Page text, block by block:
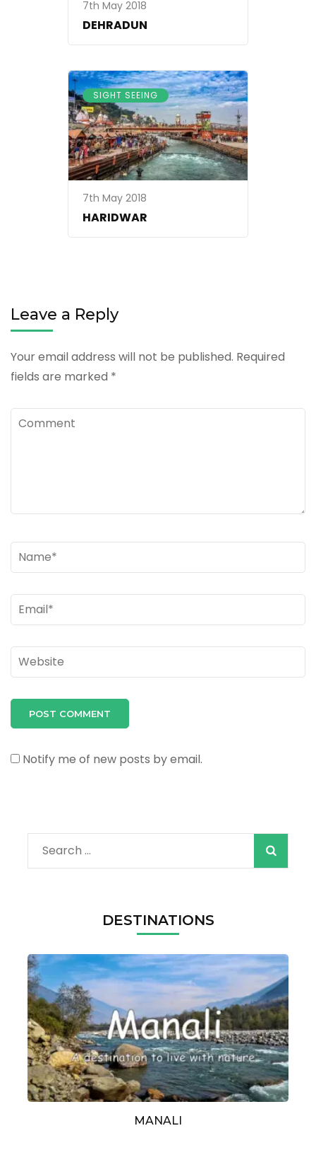
7th May 2018
DEHRADUN
SIGHT SEEING
7th May 2018
HARIDWAR
Leave a Reply
Your email address will not be published. Required
fields are marked *
Comment
Name*
Email*
Website
Notify me of new posts by email.
Search
for:
DESTINATIONS
MANALI